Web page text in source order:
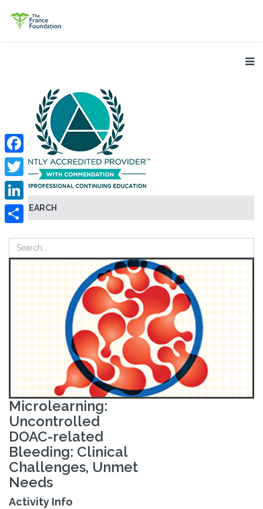
SEARCH
Facebook
Twitter
LinkedIn
Microlearning:
Uncontrolled
DOAC-related
Bleeding: Clinical
Challenges, Unmet
Needs
Activity Info